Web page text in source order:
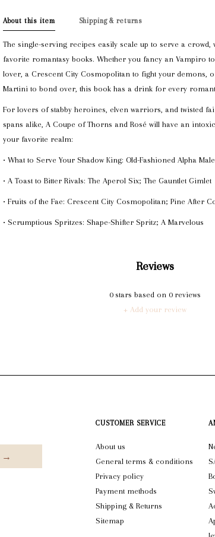
About this item Shipping & returns
The single-serving recipes easily scale up to serve a
favorite romantasy books. Whether you fancy an Vampiro
lover, a Crescent City Cosmopolitan to fight your demons,
Martini to bond over, this book has a drink for every
For lovers of stabby heroines, elven warriors, and twisted
spans alike, A Coupe of Thorns and Rosé will have an
your favorite realm:
• What to Serve Your Shadow King: Old-Fashioned Alpha
• A Toast to Bitter Rivals: The Aperol Six; The Gauntlet Gimlet
• Fruits of the Fae: Crescent City Cosmopolitan; Pine After
• Scrumptious Spritzes: Shape-Shifter Spritz; A Marvelous
Reviews
0stars based on 0reviews
+ Add your review
→
CUSTOMER SERVICE
About us
General terms & conditions
Privacy policy
Payment methods
Shipping & Returns
Sitemap